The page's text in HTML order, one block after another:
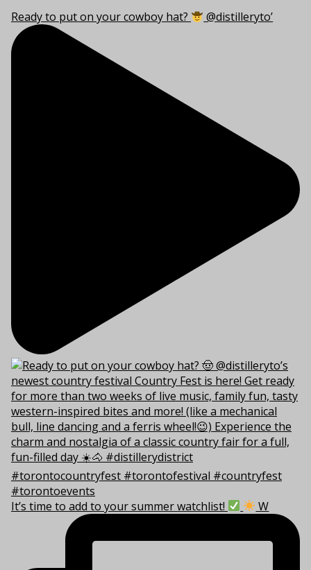
Ready to put on your cowboy hat? @distilleryto’
It’s time to add to your summer watchlist! W